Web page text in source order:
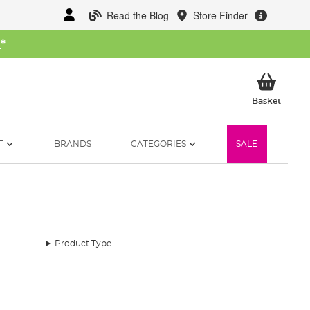
Read the Blog Store Finder
*
BasketMy
BRANDS CATEGORIES SALE
Product Type